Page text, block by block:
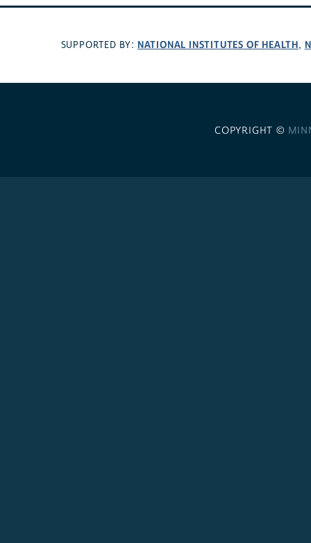
SUPPORTED BY: NATIONAL INSTITUTES OF HEALTH,
COPYRIGHT ©